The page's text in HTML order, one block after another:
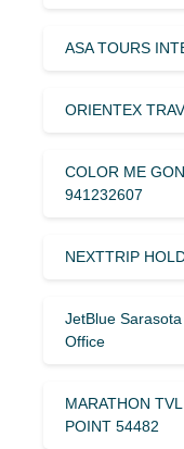
ASA TOURS
ORIENTEX
COLOR ME
941232607
NEXTTRIP
JetBlue
Office
MARATHON
POINT 54482